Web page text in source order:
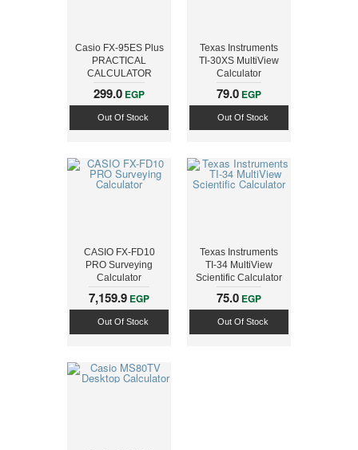
Casio FX-95ES Plus
PRACTICAL
CALCULATOR
299.0 EGP
Out Of Stock
Texas Instruments
TI-30XS MultiView
Calculator
79.0 EGP
Out Of Stock
CASIO FX-FD10
PRO Surveying
Calculator
7,159.9 EGP
Out Of Stock
Texas Instruments
TI-34 MultiView
Scientific Calculator
75.0 EGP
Out Of Stock